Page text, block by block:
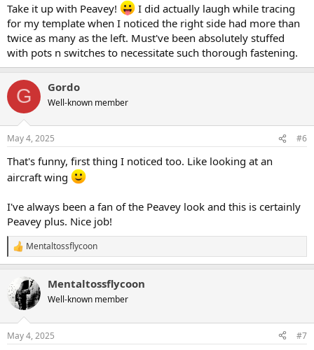
Take it up with Peavey!
I did actually laugh while tracing
for my template when I noticed the right side had more than
twice as many as the left. Must've been absolutely stuffed
with pots n switches to necessitate such thorough fastening.
G Gordo
Well-known member
May 4, 2025 #6
That's funny, first thing I noticed too. Like looking at an
aircraft wing
I've always been a fan of the Peavey look and this is certainly
Peavey plus. Nice job!
R
e
c
t
i
s
Mentaltossflycoon
Mentaltossflycoon
Well-known member
May 4, 2025 #7